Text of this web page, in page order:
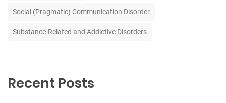
Social (Pragmatic) Communication Disorder
Substance-Related and Addictive Disorders
Recent Posts